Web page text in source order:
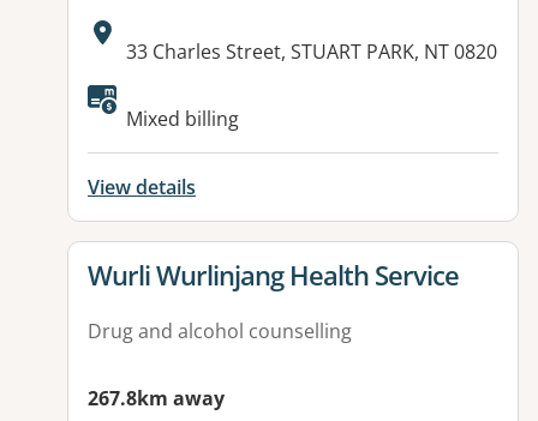
Address:
33 Charles Street, STUART PARK, NT 0820
Mixed billing
View details
View details for
Wurli Wurlinjang Health Service
Drug and alcohol counselling
267.8km away